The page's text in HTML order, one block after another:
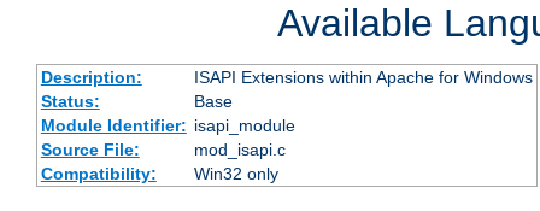
Available
Description:
ISAPI Extensions within Apache for Windows
Status:
Base
Module Identifier: isapi_module
Source File:
mod_isapi.c
Compatibility:
Win32 only